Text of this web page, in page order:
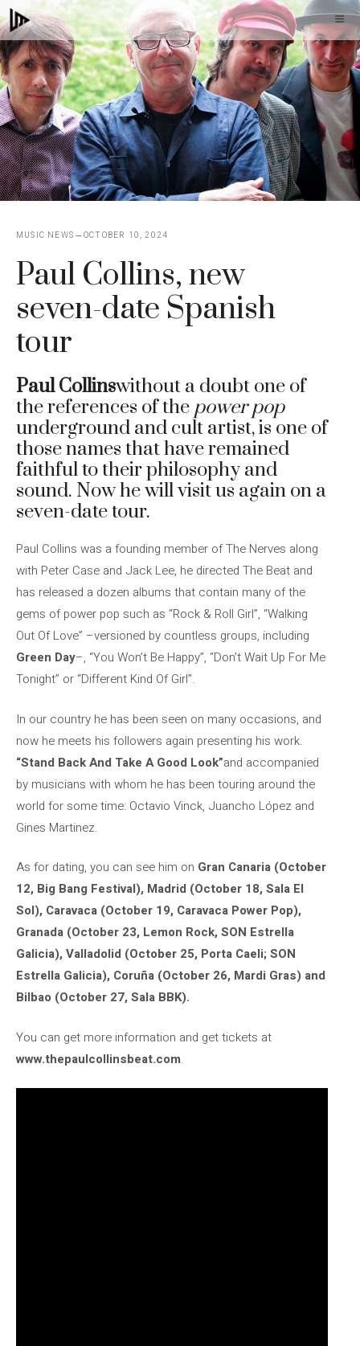
Skip
to
content
MUSIC NEWS OCTOBER 10, 2024
Paul Collins, new
seven-date Spanish
tour
Paul Collinswithout a doubt one of
the references of the power pop
underground and cult artist, is one of
those names that have remained
faithful to their philosophy and
sound. Now he will visit us again on a
seven-date tour.
Paul Collins was a founding member of The Nerves along
with Peter Case and Jack Lee, he directed The Beat and
has released a dozen albums that contain many of the
gems of power pop such as “Rock & Roll Girl”, “Walking
Out Of Love” –versioned by countless groups, including
Green Day–, “You Won’t Be Happy”, “Don’t Wait Up For Me
Tonight” or “Different Kind Of Girl”.
In our country he has been seen on many occasions, and
now he meets his followers again presenting his work.
“Stand Back And Take A Good Look”and accompanied
by musicians with whom he has been touring around the
world for some time: Octavio Vinck, Juancho López and
Gines Martinez.
As for dating, you can see him on Gran Canaria (October
12, Big Bang Festival), Madrid (October 18, Sala El
Sol), Caravaca (October 19, Caravaca Power Pop),
Granada (October 23, Lemon Rock, SON Estrella
Galicia), Valladolid (October 25, Porta Caeli; SON
Estrella Galicia), Coruña (October 26, Mardi Gras) and
Bilbao (October 27, Sala BBK).
You can get more information and get tickets at
www.thepaulcollinsbeat.com.